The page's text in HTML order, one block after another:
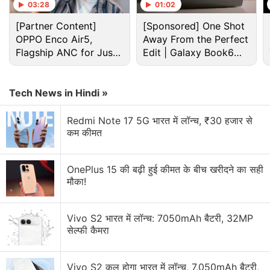
Advertisement
Samsung Discussion
Samsung may increase Memory Chip production
for Apple. Will it help future devices?
03:28
[Partner Content]
OPPO Enco Air5,
Flagship ANC for Just
Rs. 3,299?
01:02
[Sponsored] One Shot
Away From the Perfect
Edit | Galaxy Book6
Pro
Tech News in Hindi »
Redmi Note 17 5G भारत में लॉन्च, ₹30 हजार से
कम कीमत
OnePlus 15 की बढ़ी हुई कीमत के बीच खरीदने का सही
मौका!
Vivo S2 भारत में लॉन्च: 7050mAh बैटरी, 32MP
सेल्फी कैमरा
Vivo S2 कल होगा भारत में लॉन्च, 7,050mAh बैटरी,